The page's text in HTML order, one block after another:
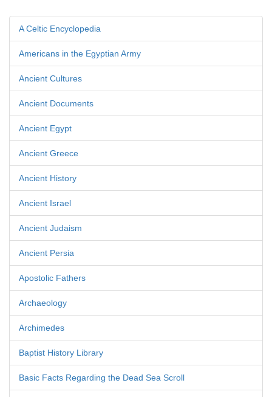
A Celtic Encyclopedia
Americans in the Egyptian Army
Ancient Cultures
Ancient Documents
Ancient Egypt
Ancient Greece
Ancient History
Ancient Israel
Ancient Judaism
Ancient Persia
Apostolic Fathers
Archaeology
Archimedes
Baptist History Library
Basic Facts Regarding the Dead Sea Scroll